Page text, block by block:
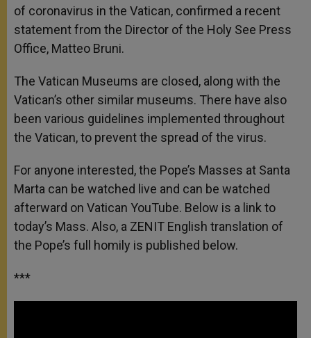
of coronavirus in the Vatican, confirmed a recent
statement from the Director of the Holy See Press
Office, Matteo Bruni.
The Vatican Museums are closed, along with the
Vatican’s other similar museums. There have also
been various guidelines implemented throughout
the Vatican, to prevent the spread of the virus.
For anyone interested, the Pope’s Masses at Santa
Marta can be watched live and can be watched
afterward on Vatican YouTube. Below is a link to
today’s Mass. Also, a ZENIT English translation of
the Pope’s full homily is published below.
***